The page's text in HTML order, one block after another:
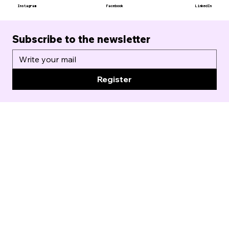
Facebook
Instagram LinkedIn
Subscribe to the newsletter
Register